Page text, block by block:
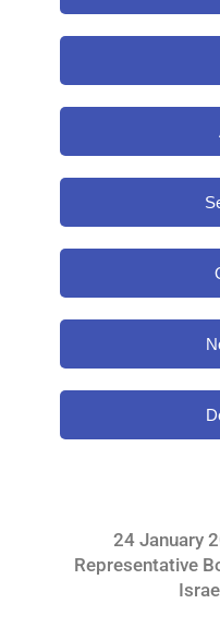
24 January
Representative